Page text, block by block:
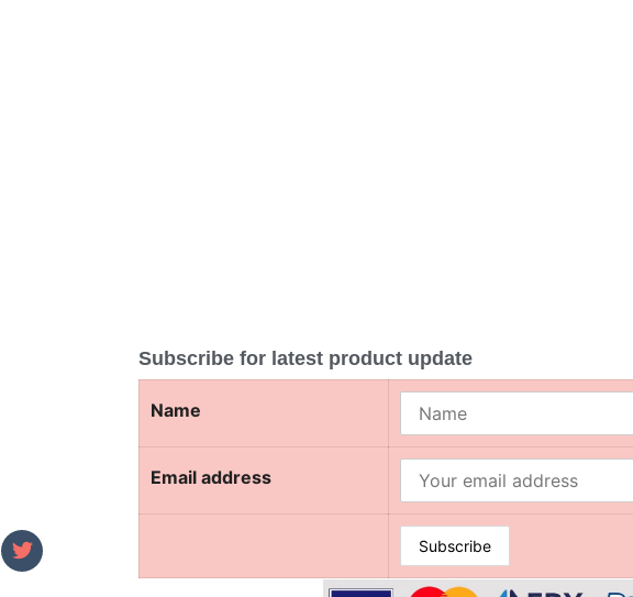
Subscribe for latest product update
Name
Email address